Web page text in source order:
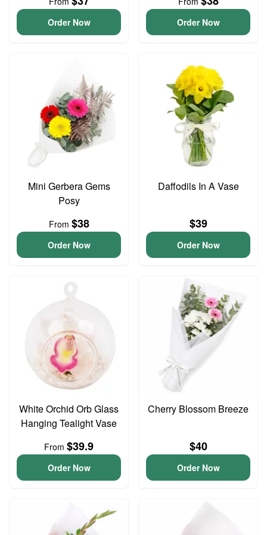
Order Now Order Now
Mini Gerbera Gems
Posy
From $38
Order Now
Daffodils In A Vase
$39
Order Now
White Orchid Orb Glass
Hanging Tealight Vase
From $39.9
Order Now
Cherry Blossom Breeze
$40
Order Now